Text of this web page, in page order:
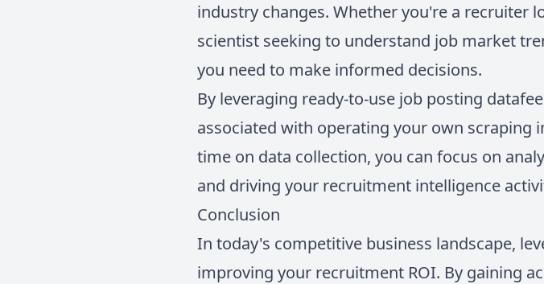
industry changes. Whether you're a recruiter
scientist seeking to understand job market
you need to make informed decisions.
By leveraging ready-to-use job posting
associated with operating your own
time on data collection, you can focus on
and driving your recruitment intelligence
Conclusion
In today's competitive business landscape,
improving your recruitment ROI. By gaining